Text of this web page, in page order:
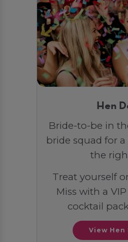
Hen
Bride-to-be in
bride squad for
the
Treat yourself
Miss with a
cocktail
View Hen